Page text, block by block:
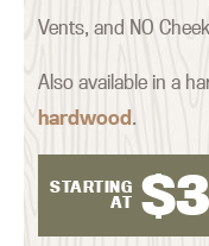
Vents, and NO
Also available in a
hardwood.
STARTING
AT $